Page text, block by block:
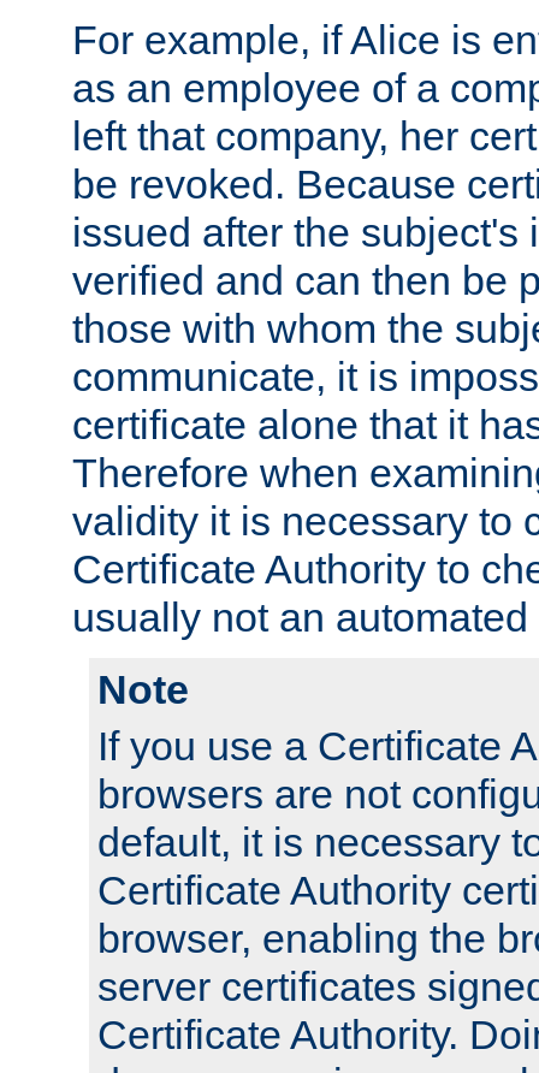
For example, if Alice is
as an employee of a
left that company, her
be revoked. Because
issued after the subject's
verified and can then be
those with whom the
communicate, it is
certificate alone that it
Therefore when
validity it is necessary to
Certificate Authority to
usually not an
Note
If you use a Certificate
browsers are not
default, it is necessary
Certificate Authority
browser, enabling the
server certificates
Certificate Authority.